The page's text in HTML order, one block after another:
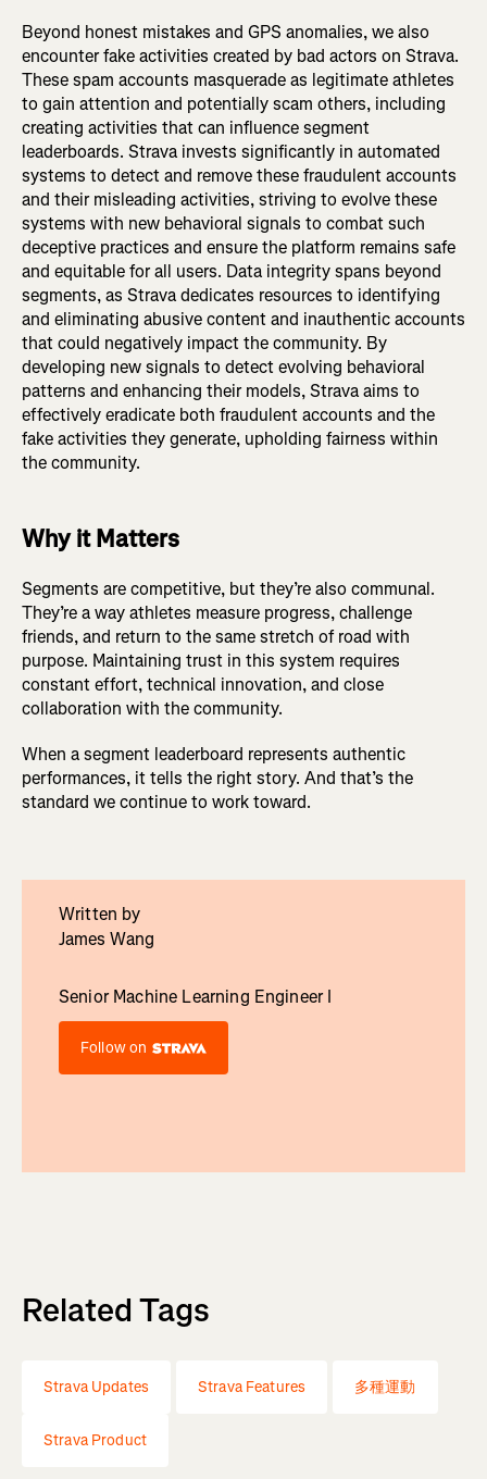
Beyond honest mistakes and GPS anomalies, we also
encounter fake activities created by bad actors on Strava.
These spam accounts masquerade as legitimate athletes
to gain attention and potentially scam others, including
creating activities that can influence segment
leaderboards. Strava invests significantly in automated
systems to detect and remove these fraudulent accounts
and their misleading activities, striving to evolve these
systems with new behavioral signals to combat such
deceptive practices and ensure the platform remains safe
and equitable for all users. Data integrity spans beyond
segments, as Strava dedicates resources to identifying
and eliminating abusive content and inauthentic accounts
that could negatively impact the community. By
developing new signals to detect evolving behavioral
patterns and enhancing their models, Strava aims to
effectively eradicate both fraudulent accounts and the
fake activities they generate, upholding fairness within
the community.
Why it Matters
Segments are competitive, but they’re also communal.
They’re a way athletes measure progress, challenge
friends, and return to the same stretch of road with
purpose. Maintaining trust in this system requires
constant effort, technical innovation, and close
collaboration with the community.
When a segment leaderboard represents authentic
performances, it tells the right story. And that’s the
standard we continue to work toward.
Written by
James Wang
Senior Machine Learning Engineer I
Follow on
Related Tags
Strava Updates Strava Features 多種運動
Strava Product